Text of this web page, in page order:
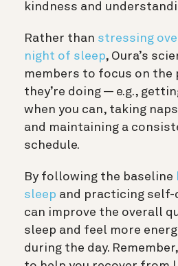
kindness and
Rather than stressing
night of sleep, Oura’s
members to focus on the
they’re doing — e.g.,
when you can, taking
and maintaining a
schedule.
By following the baseline
sleep and practicing self-
can improve the overall
sleep and feel more
during the day.